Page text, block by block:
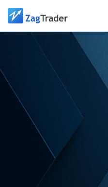
Skip to main content